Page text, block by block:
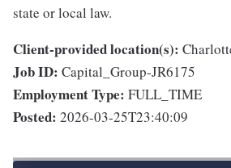
state or local law.
Client-provided location(s):
Job ID: Capital_Group-JR6175
Employment Type: FULL_TIME
Posted: 2026-03-25T23:40:09